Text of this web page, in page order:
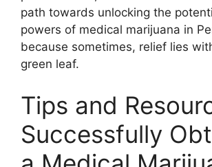
path towards unlocking the
powers of medical marijuana in
because sometimes, relief lies
green leaf.
Tips and
Successfully